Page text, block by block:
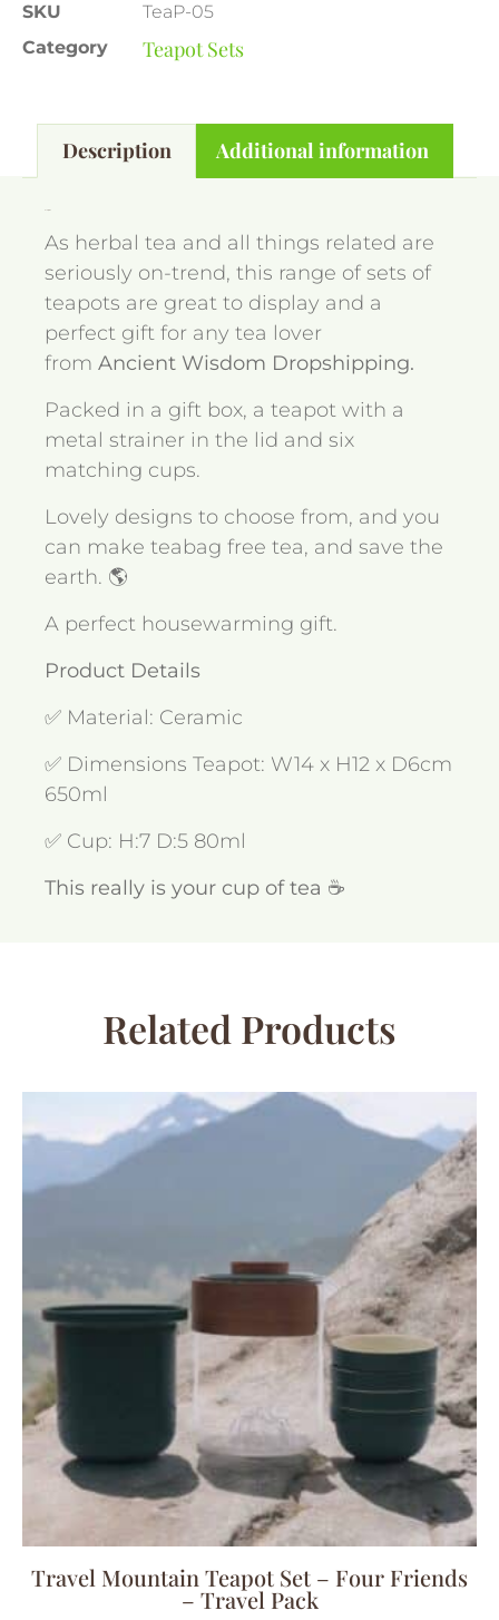
SKU
TeaP-05
Category
Teapot Sets
Description Additional information
As herbal tea and all things related are
seriously on-trend, this range of sets of
teapots are great to display and a
perfect gift for any tea lover
from Ancient Wisdom Dropshipping.
Packed in a gift box, a teapot with a
metal strainer in the lid and six
matching cups.
Lovely designs to choose from, and you
can make teabag free tea, and save the
earth. 🌎
A perfect housewarming gift.
Product Details
✅ Material: Ceramic
✅ Dimensions Teapot: W14 x H12 x D6cm
650ml
✅ Cup: H:7 D:5 80ml
This really is your cup of tea ☕
Related Products
Travel Mountain Teapot Set – Four Friends
– Travel Pack